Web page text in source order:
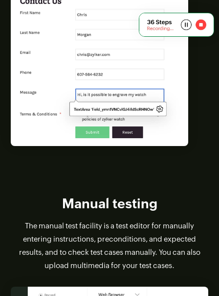
Manual testing
The manual test facility is a test editor for manually
entering instructions, preconditions, and expected
results, and to check test cases manually. You can also
upload multimedia for your test cases.